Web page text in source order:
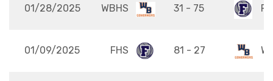
01/28/2025 WBHS 31 - 75
01/09/2025 FHS 81 - 27